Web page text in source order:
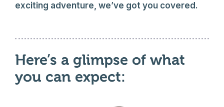
exciting adventure, we’ve got you covered.
Here’s a glimpse of what
you can expect: